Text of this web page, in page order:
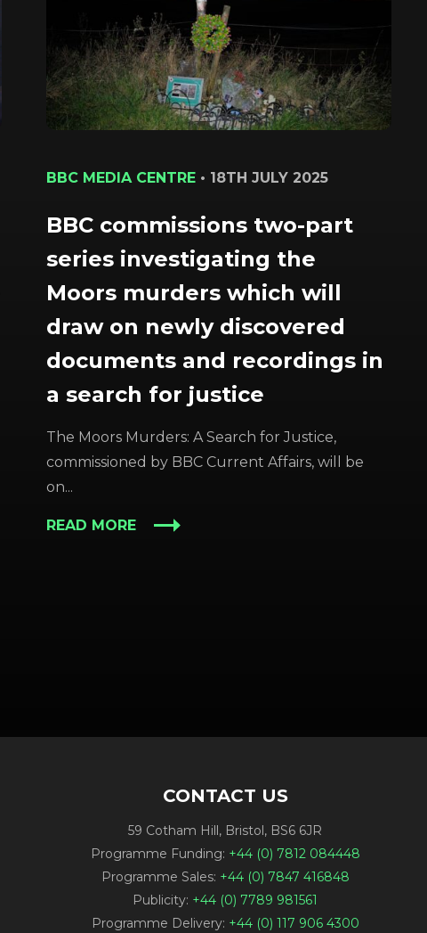
BBC MEDIA CENTRE • 18TH JULY 2025
BBC commissions two-part
series investigating the
Moors murders which will
draw on newly discovered
documents and recordings in
a search for justice
The Moors Murders: A Search for Justice,
commissioned by BBC Current Affairs, will be
on...
READ MORE
CONTACT US
59 Cotham Hill, Bristol, BS6 6JR
Programme Funding: +44 (0) 7812 084448
Programme Sales: +44 (0) 7847 416848
Publicity: +44 (0) 7789 981561
Programme Delivery: +44 (0) 117 906 4300